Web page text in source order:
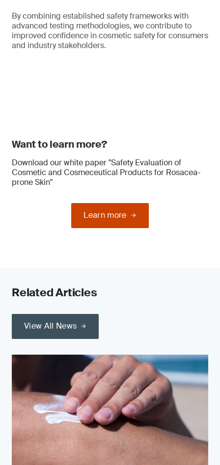
By combining established safety frameworks with
advanced testing methodologies, we contribute to
improved confidence in cosmetic safety for consumers
and industry stakeholders.
Want to learn more?
Download our white paper "Safety Evaluation of
Cosmetic and Cosmeceutical Products for Rosacea-
prone Skin"
Learn more
Related Articles
View All News